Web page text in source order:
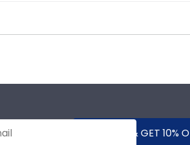
year and degree program, and we
sizes for every graduation
We include a Level-Lock Hanging
SUBMIT & GET 10%